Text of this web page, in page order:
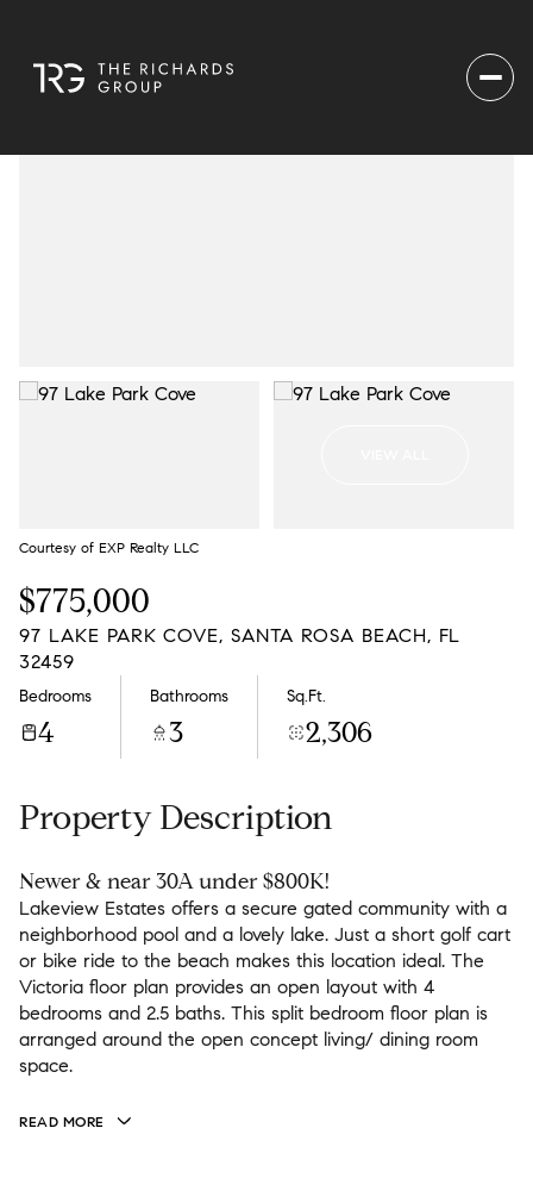
Courtesy of EXP Realty LLC
$775,000
97 LAKE PARK COVE, SANTA ROSA BEACH, FL
32459
Bedrooms
4
Bathrooms
3
Sq.Ft.
2,306
Property Description
Newer & near 30A under $800K!
Lakeview Estates offers a secure gated community with a
neighborhood pool and a lovely lake. Just a short golf cart
or bike ride to the beach makes this location ideal. The
Victoria floor plan provides an open layout with 4
bedrooms and 2.5 baths. This split bedroom floor plan is
arranged around the open concept living/ dining room
space.
READ MORE
Monday
10
Aug Aug